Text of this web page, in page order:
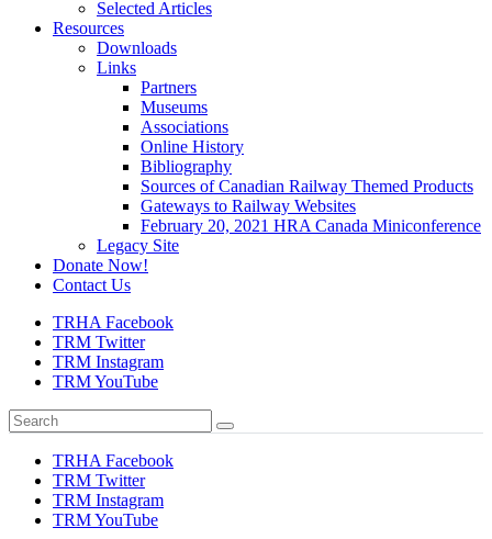
Selected Articles
Resources
Downloads
Links
Partners
Museums
Associations
Online History
Bibliography
Sources of Canadian Railway Themed Products
Gateways to Railway Websites
February 20, 2021 HRA Canada Miniconference
Legacy Site
Donate Now!
Contact Us
TRHA Facebook
TRM Twitter
TRM Instagram
TRM YouTube
TRHA Facebook
TRM Twitter
TRM Instagram
TRM YouTube